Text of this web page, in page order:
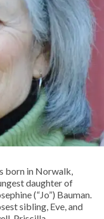
born in Norwalk,
daughter of
(“Jo”) Bauman.
sibling, Eve, and